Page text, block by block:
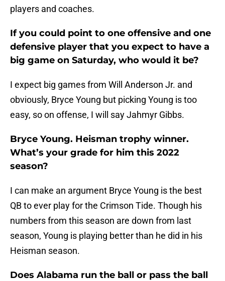
players and coaches.
If you could point to one offensive and one
defensive player that you expect to have a
big game on Saturday, who would it be?
I expect big games from Will Anderson Jr. and
obviously, Bryce Young but picking Young is too
easy, so on offense, I will say Jahmyr Gibbs.
Bryce Young. Heisman trophy winner.
What’s your grade for him this 2022
season?
I can make an argument Bryce Young is the best
QB to ever play for the Crimson Tide. Though his
numbers from this season are down from last
season, Young is playing better than he did in his
Heisman season.
Does Alabama run the ball or pass the ball